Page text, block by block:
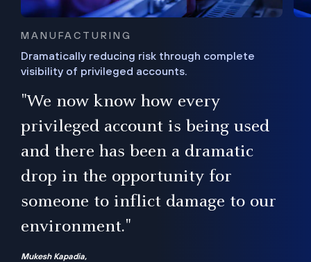
MANUFACTURING
Dramatically reducing risk through complete
visibility of privileged accounts.
"We now know how every
privileged account is being used
and there has been a dramatic
drop in the opportunity for
someone to inflict damage to our
environment."
Mukesh Kapadia,